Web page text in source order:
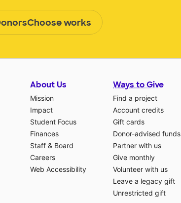
works
About Us
Mission
Impact
Student Focus
Finances
Staff & Board
Careers
Web Accessibility
Ways to Give
Find a project
Account credits
Gift cards
Donor-advised funds
Partner with us
Give monthly
Volunteer with us
Leave a legacy gift
Unrestricted gift